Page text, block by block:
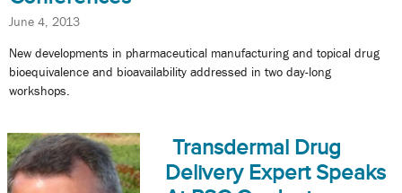
June 4, 2013
New developments in pharmaceutical manufacturing and topical drug
bioequivalence and bioavailability addressed in two day-long
workshops.
Transdermal Drug
Delivery Expert Speaks